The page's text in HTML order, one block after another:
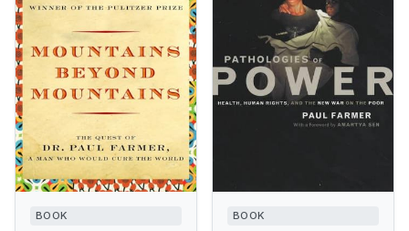
BOOK BOOK